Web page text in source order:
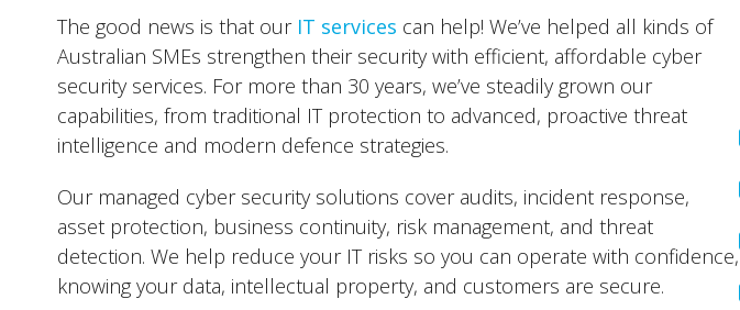
The good news is that our IT services can help! We’ve helped all kinds of
Australian SMEs strengthen their security with efficient, affordable cyber
security services. For more than 30 years, we’ve steadily grown our
capabilities, from traditional IT protection to advanced, proactive threat
intelligence and modern defence strategies.
Our managed cyber security solutions cover audits, incident response,
asset protection, business continuity, risk management, and threat
detection. We help reduce your IT risks so you can operate with confidence,
knowing your data, intellectual property, and customers are secure.